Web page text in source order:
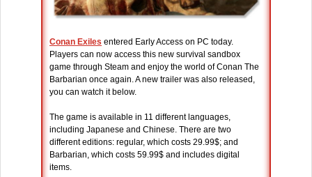
Conan Exiles entered Early Access on PC today.
Players can now access this new survival sandbox
game through Steam and enjoy the world of Conan The
Barbarian once again. A new trailer was also released,
you can watch it below.
The game is available in 11 different languages,
including Japanese and Chinese. There are two
different editions: regular, which costs 29.99$; and
Barbarian, which costs 59.99$ and includes digital
items.